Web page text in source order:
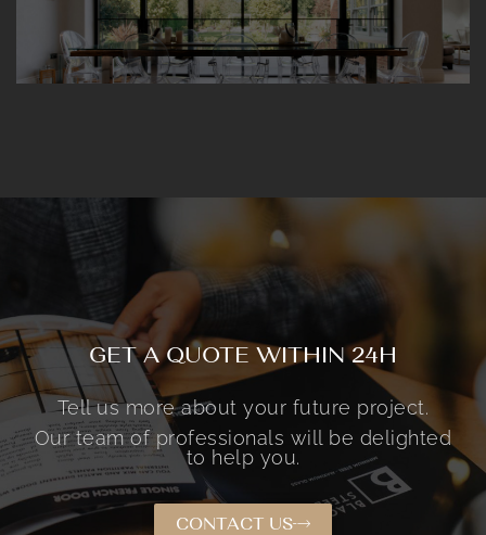
GET A QUOTE WITHIN 24H
Tell us more about your future project.
Our team of professionals will be delighted
to help you.
CONTACT US